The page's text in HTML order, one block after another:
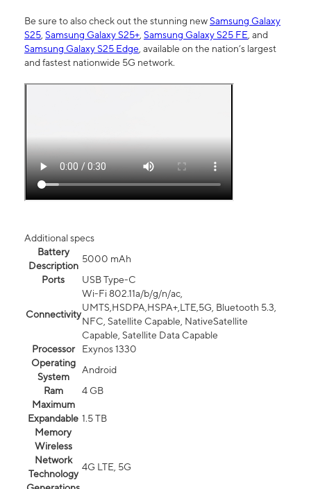
Be sure to also check out the stunning newSamsung Galaxy
S25, Samsung Galaxy S25+, Samsung Galaxy S25 FE, and
Samsung Galaxy S25 Edge, available on the nation’s largest
and fastest nationwide 5G network.
Additional specs
Battery
Description
5000 mAh
Ports
USB Type-C
Connectivity
Wi-Fi 802.11a/b/g/n/ac,
UMTS,HSDPA,HSPA+,LTE,5G, Bluetooth 5.3,
NFC, Satellite Capable, NativeSatellite
Capable, Satellite Data Capable
Processor
Exynos 1330
Operating
System
Android
Ram
4 GB
Maximum
Expandable
Memory
1.5 TB
Wireless
Network
Technology
4G LTE, 5G